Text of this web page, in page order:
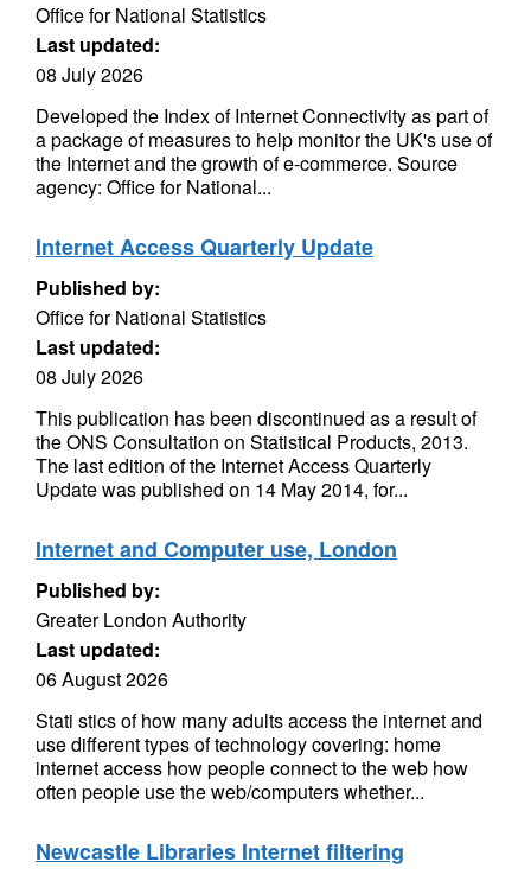
Office for National Statistics
Last updated:
08 July 2026
Developed the Index of Internet Connectivity as part of
a package of measures to help monitor the UK's use of
the Internet and the growth of e-commerce. Source
agency: Office for National...
Internet Access Quarterly Update
Published by:
Office for National Statistics
Last updated:
08 July 2026
This publication has been discontinued as a result of
the ONS Consultation on Statistical Products, 2013.
The last edition of the Internet Access Quarterly
Update was published on 14 May 2014, for...
Internet and Computer use, London
Published by:
Greater London Authority
Last updated:
06 August 2026
Stati stics of how many adults access the internet and
use different types of technology covering: home
internet access how people connect to the web how
often people use the web/computers whether...
Newcastle Libraries Internet filtering